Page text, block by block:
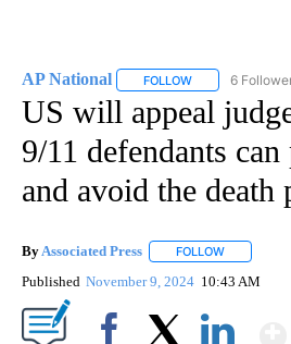
AP National FOLLOW FOLLOW "AP
6
US will appeal
9/11 defendants
and avoid the death
By Associated Press FOLLOW
Published November 9, 2024 10:43 AM